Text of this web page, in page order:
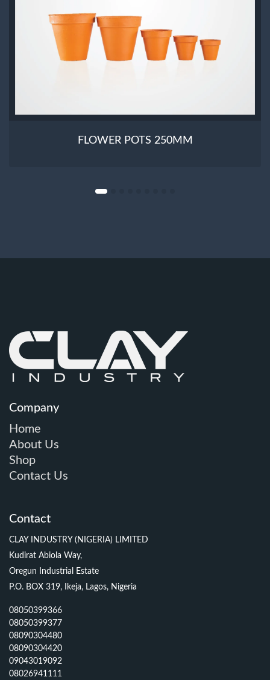
FLOWER POTS 250MM
Company
Home
About Us
Shop
Contact Us
Contact
CLAY INDUSTRY (NIGERIA) LIMITED
Kudirat Abiola Way,
Oregun Industrial Estate
P.O. BOX 319, Ikeja, Lagos, Nigeria
08050399366
08050399377
08090304480
08090304420
09043019092
08026941111